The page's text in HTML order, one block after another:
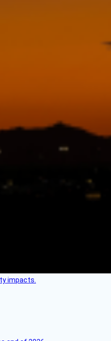
impacts.